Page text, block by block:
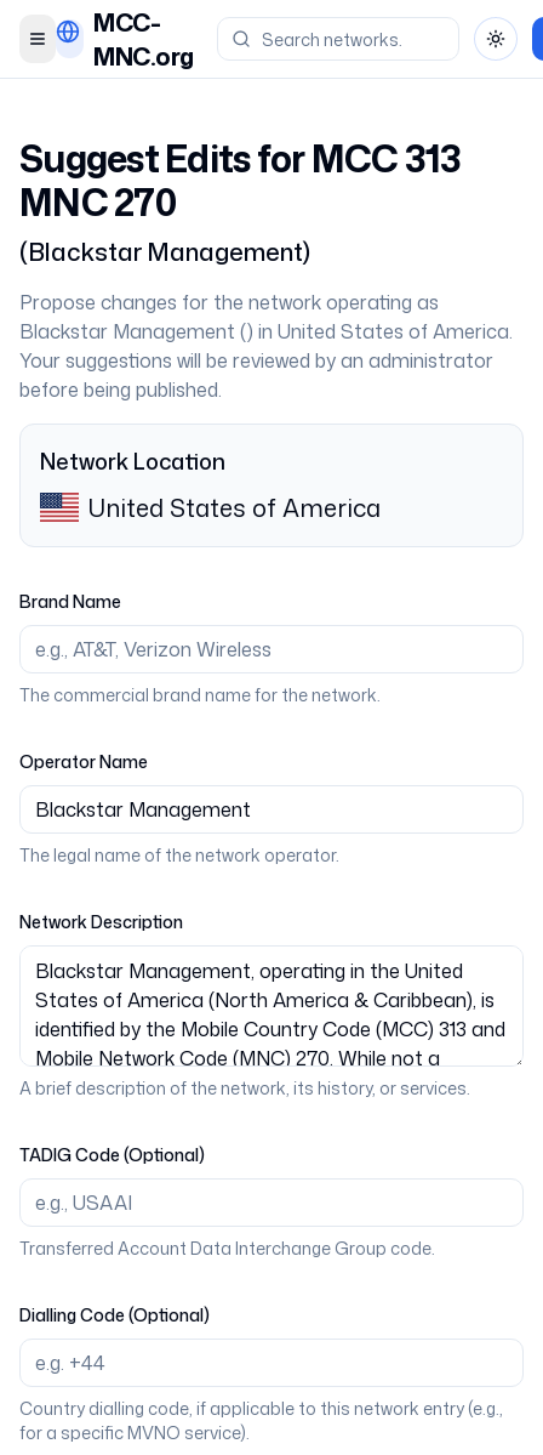
Toggle menu
MCC-
MNC.org
Suggest Edits for MCC313
MNC270
(Blackstar Management)
Propose changes for the network operating as
Blackstar Management () in United States of America.
Your suggestions will be reviewed by an administrator
before being published.
Network Location
United States of America
Brand Name
The commercial brand name for the network.
Operator Name
The legal name of the network operator.
Network Description
A brief description of the network, its history, or services.
TADIG Code (Optional)
Transferred Account Data Interchange Group code.
Dialling Code (Optional)
Country dialling code, if applicable to this network entry (e.g.,
for a specific MVNO service).